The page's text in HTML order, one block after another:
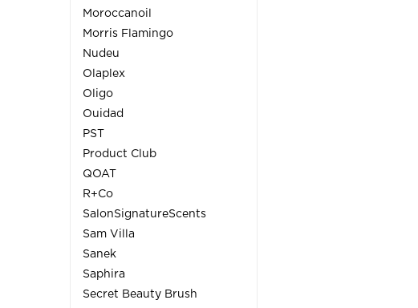
Moroccanoil
Morris Flamingo
Nudeu
Olaplex
Oligo
Ouidad
PST
Product Club
QOAT
R+Co
SalonSignatureScents
Sam Villa
Sanek
Saphira
Secret Beauty Brush